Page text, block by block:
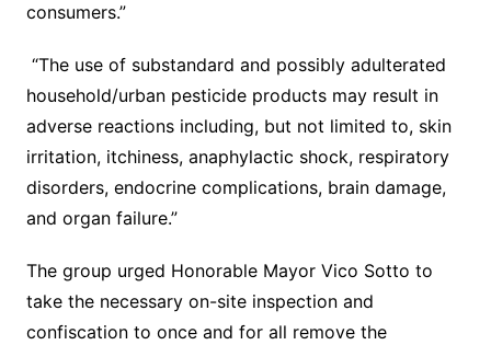
consumers.”
“The use of substandard and possibly adulterated
household/urban pesticide products may result in
adverse reactions including, but not limited to, skin
irritation, itchiness, anaphylactic shock, respiratory
disorders, endocrine complications, brain damage,
and organ failure.”
The group urged Honorable Mayor Vico Sotto to
take the necessary on-site inspection and
confiscation to once and for all remove the